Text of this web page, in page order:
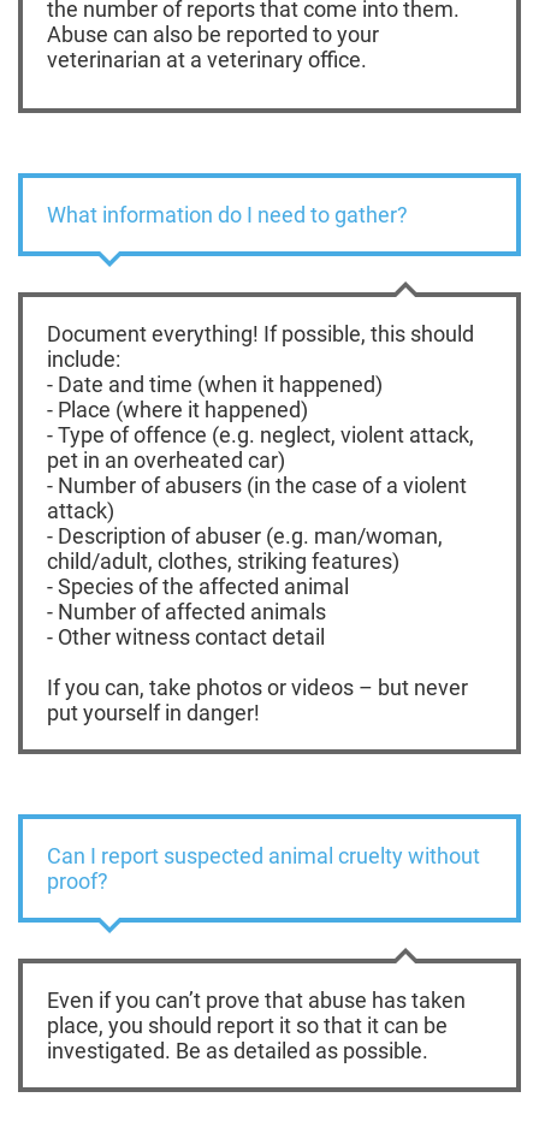
the number of reports that come into them.
Abuse can also be reported to your
veterinarian at a veterinary office.
What information do I need to gather?
Document everything! If possible, this should
include:
- Date and time (when it happened)
- Place (where it happened)
- Type of offence (e.g. neglect, violent attack,
pet in an overheated car)
- Number of abusers (in the case of a violent
attack)
- Description of abuser (e.g. man/woman,
child/adult, clothes, striking features)
- Species of the affected animal
- Number of affected animals
- Other witness contact detail
If you can, take photos or videos – but never
put yourself in danger!
Can I report suspected animal cruelty without
proof?
Even if you can’t prove that abuse has taken
place, you should report it so that it can be
investigated. Be as detailed as possible.